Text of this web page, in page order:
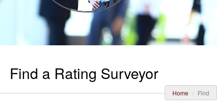
Find a Rating Surveyor
Home Find